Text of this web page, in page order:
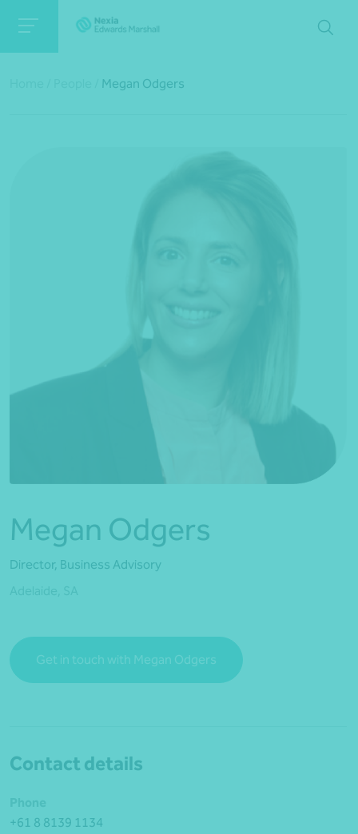
*Press Enter on keyboard to search*
Megan Odgers
Megan Odgers
Director, Business Advisory
Get in touch with Megan Odgers
Contact details
+61 8 8139 1134